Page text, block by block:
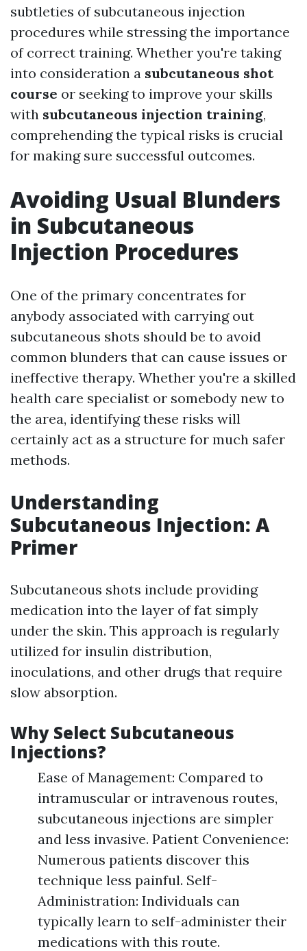
subtleties of subcutaneous injection
procedures while stressing the importance
of correct training. Whether you're taking
into consideration a subcutaneous shot
course or seeking to improve your skills
with subcutaneous injection training,
comprehending the typical risks is crucial
for making sure successful outcomes.
Avoiding Usual Blunders
in Subcutaneous
Injection Procedures
One of the primary concentrates for
anybody associated with carrying out
subcutaneous shots should be to avoid
common blunders that can cause issues or
ineffective therapy. Whether you're a skilled
health care specialist or somebody new to
the area, identifying these risks will
certainly act as a structure for much safer
methods.
Understanding
Subcutaneous Injection: A
Primer
Subcutaneous shots include providing
medication into the layer of fat simply
under the skin. This approach is regularly
utilized for insulin distribution,
inoculations, and other drugs that require
slow absorption.
Why Select Subcutaneous
Injections?
Ease of Management: Compared to
intramuscular or intravenous routes,
subcutaneous injections are simpler
and less invasive. Patient Convenience:
Numerous patients discover this
technique less painful. Self-
Administration: Individuals can
typically learn to self-administer their
medications with this route.